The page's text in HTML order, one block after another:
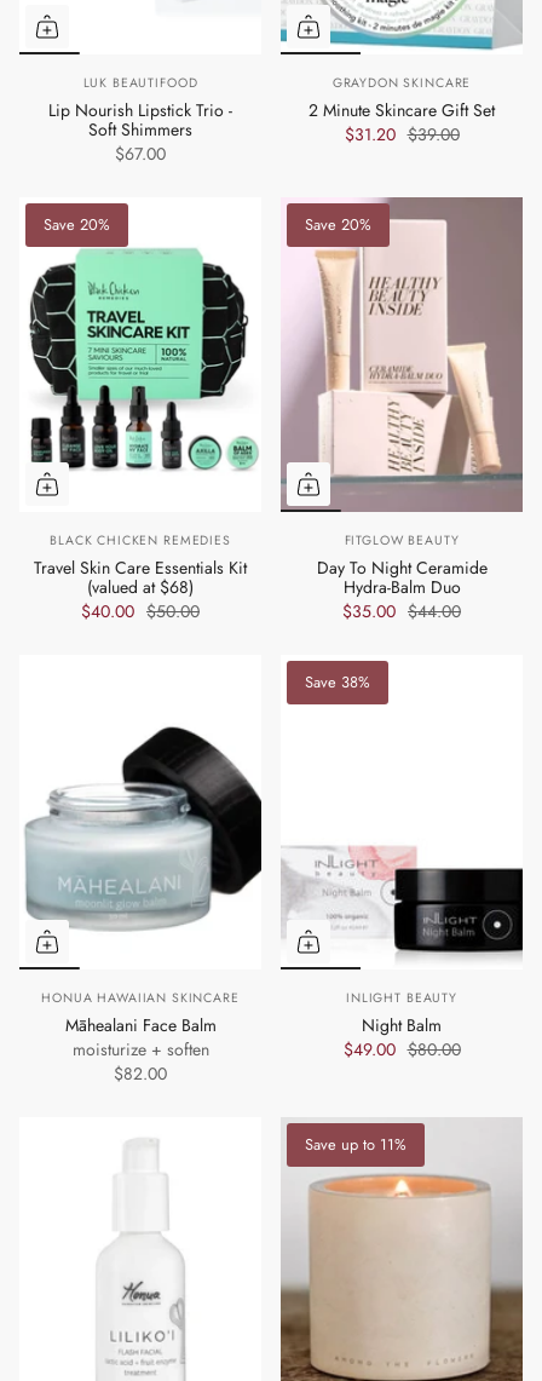
LUK BEAUTIFOOD
Lip Nourish Lipstick Trio -
Soft Shimmers
$67.00
GRAYDON SKINCARE
2 Minute Skincare Gift Set
$31.20 $39.00
Save 20%
BLACK CHICKEN REMEDIES
Travel Skin Care Essentials Kit
(valued at $68)
$40.00 $50.00
Save 20%
FITGLOW BEAUTY
Day To Night Ceramide
Hydra-Balm Duo
$35.00 $44.00
HONUA HAWAIIAN SKINCARE
Māhealani Face Balm
moisturize + soften
$82.00
Save 38%
INLIGHT BEAUTY
Night Balm
$49.00 $80.00
Save up to 11%